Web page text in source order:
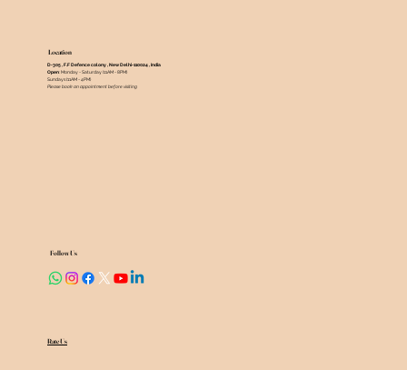
Rate Us
Location
D-305 , F.F Defence colony , New Delhi-110024 , India ​
Open: Monday - Saturday (11AM - 8PM)
Sundays (11AM - 4PM)
Please book an appointment before visiting
Follow Us